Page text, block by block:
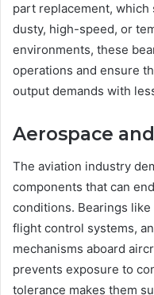
part replacement, which
dusty, high-speed, or
environments, these
operations and ensure
output demands with
Aerospace
The aviation industry
components that can
conditions. Bearings
flight control systems,
mechanisms aboard
prevents exposure to
tolerance makes them